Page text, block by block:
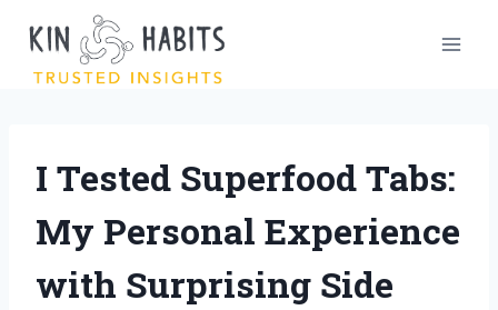
content
I Tested Superfood Tabs:
My Personal Experience
with Surprising Side